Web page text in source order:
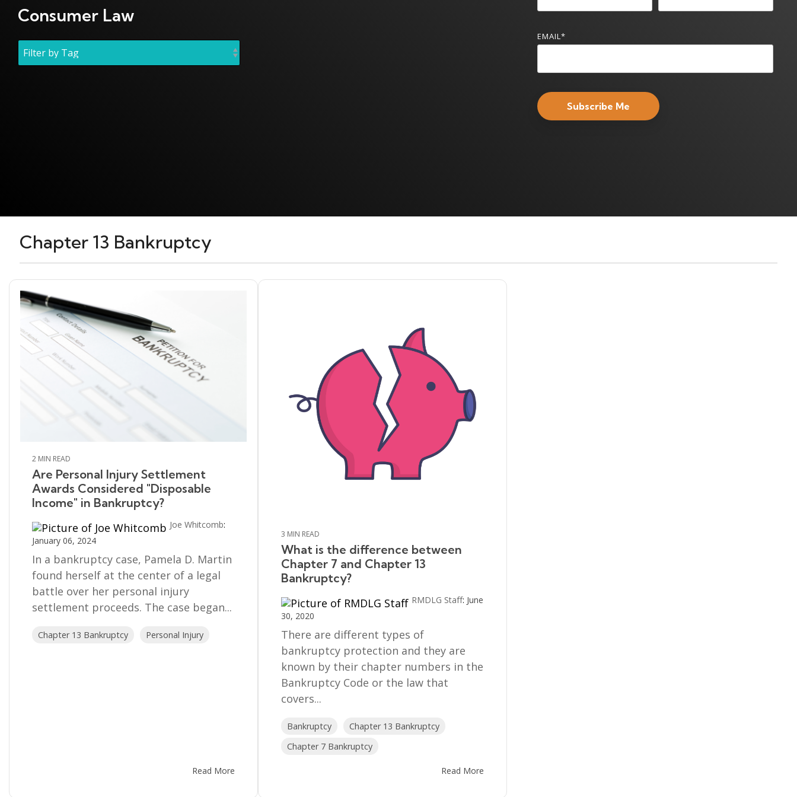
Consumer Law
EMAIL*
Chapter 13 Bankruptcy
2 MIN READ
Are Personal Injury Settlement
Awards Considered "Disposable
Income" in Bankruptcy?
Joe Whitcomb:
January 06, 2024
In a bankruptcy case, Pamela D. Martin
found herself at the center of a legal
battle over her personal injury
settlement proceeds. The case began...
Chapter 13 Bankruptcy Personal Injury
Read More
3 MIN READ
What is the difference between
Chapter 7 and Chapter 13
Bankruptcy?
RMDLG Staff: June
30, 2020
There are different types of
bankruptcy protection and they are
known by their chapter numbers in the
Bankruptcy Code or the law that
covers...
Bankruptcy
Chapter 13 Bankruptcy
Chapter 7 Bankruptcy
Read More